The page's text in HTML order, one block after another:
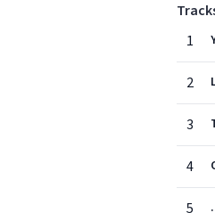
1
2
3
4
5